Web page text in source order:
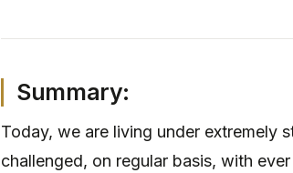
Summary:
Today, we are living under extremely
challenged, on regular basis, with